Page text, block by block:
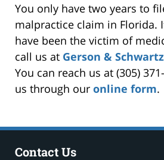
You only have two years to
malpractice claim in Florida.
have been the victim of
call us at Gerson &
You can reach us at (305)
us through our online form.
Contact Us